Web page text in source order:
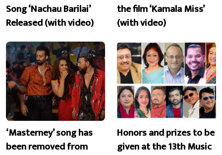
Song ‘Nachau Barilai’
Released (with video)
the film ‘Kamala Miss’
(with video)
‘Masterney’ song has
been removed from
Honors and prizes to be
given at the 13th Music